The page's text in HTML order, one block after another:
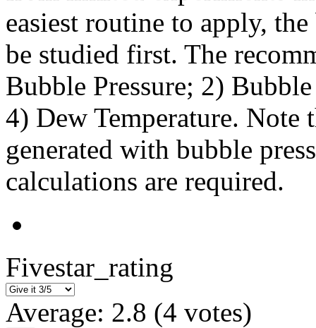
easiest routine to apply,
be studied first. The
Bubble Pressure; 2)
4) Dew Temperature. Note
generated with bubble
calculations are required.
Fivestar_rating
Average: 2.8 (4 votes)